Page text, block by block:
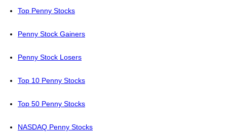
Top Penny Stocks
Penny Stock Gainers
Penny Stock Losers
Top 10 Penny Stocks
Top 50 Penny Stocks
NASDAQ Penny Stocks